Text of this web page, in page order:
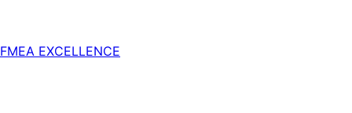
FMEA EXCELLENCE